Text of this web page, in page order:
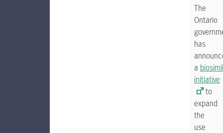
The
Ontario
has
a
initiative
to
expand
the
use